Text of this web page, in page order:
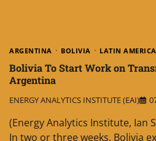
ARGENTINA BOLIVIA LATIN
Bolivia To Start Work on
Argentina
ENERGY ANALYTICS INSTITUTE (EAI)
(Energy Analytics Institute, Ian
In two or three weeks, Bolivia